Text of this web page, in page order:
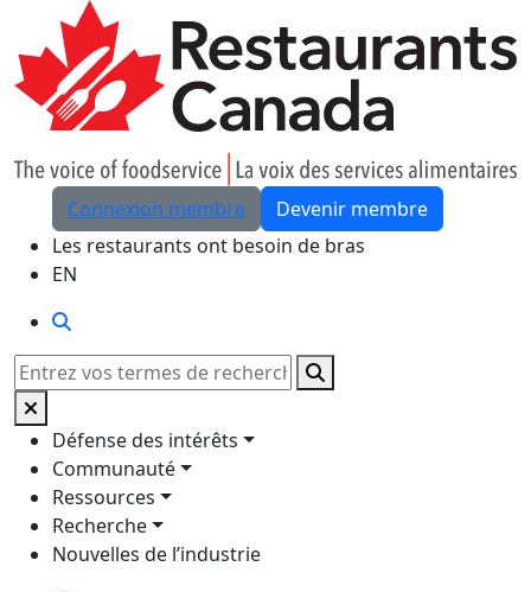
Skip to Main Content
Connexion membre
Devenir membre
Les restaurants ont besoin de bras
EN
Rechercher
Défense des intérêts
Communauté
Ressources
Recherche
Nouvelles de l’industrie